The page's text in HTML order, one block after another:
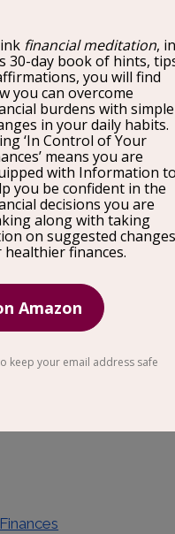
ticket items is
not that complicated.
this episode, we
items as we are
Local Internet
to generate over